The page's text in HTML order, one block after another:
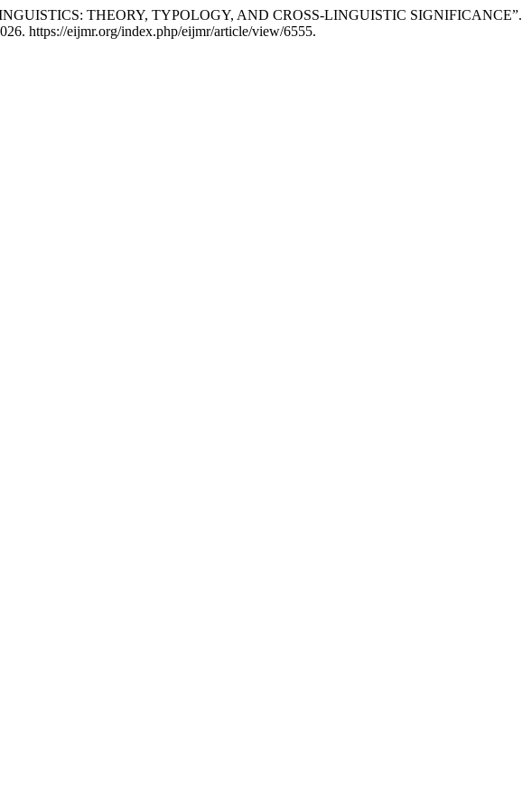
THEORY, TYPOLOGY, AND CROSS-LINGUISTIC SIGNIFICANCE”.
https://eijmr.org/index.php/eijmr/article/view/6555.